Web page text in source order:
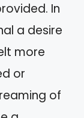
In
a desire
more
or
of